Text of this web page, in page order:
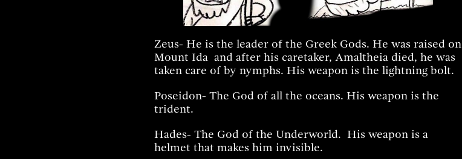
Zeus- He is the leader of the Greek Gods. He was raised on
Mount Ida and after his caretaker, Amaltheia died, he was
taken care of by nymphs. His weapon is the lightning bolt.
Poseidon- The God of all the oceans. His weapon is the
trident.
Hades- The God of the Underworld. His weapon is a
helmet that makes him invisible.